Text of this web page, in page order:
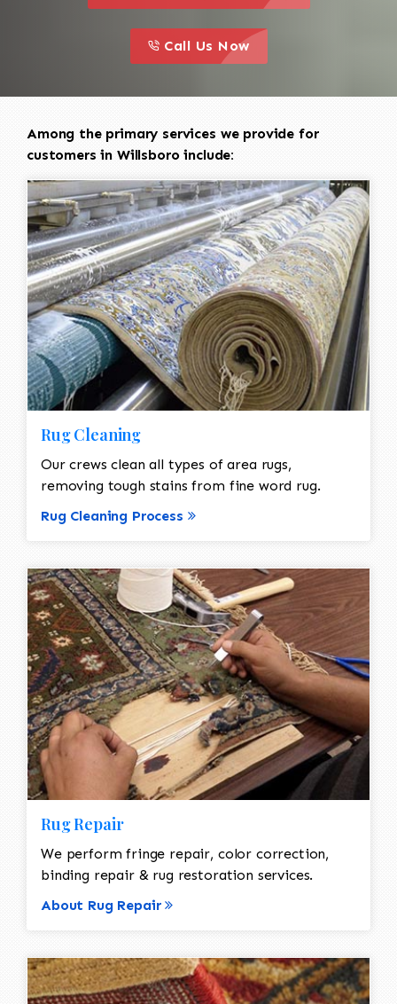
this is a call to action icon
Call Us Now
Among the primary services we provide for
customers in Willsboro include:
Rug Cleaning
Our crews clean all types of area rugs,
removing tough stains from fine word rug.
Rug Cleaning Process
Rug Repair
We perform fringe repair, color correction,
binding repair & rug restoration services.
About Rug Repair